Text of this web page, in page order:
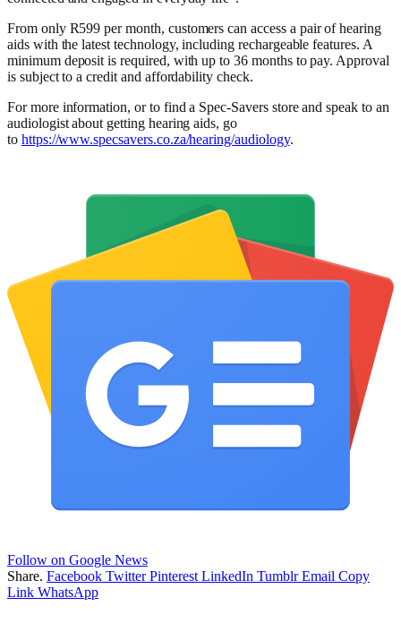
From only R599 per month, customers can access a pair of hearing
aids with the latest technology, including rechargeable features. A
minimum deposit is required, with up to 36 months to pay. Approval
is subject to a credit and affordability check.
For more information, or to find a Spec-Savers store and speak to an
audiologist about getting hearing aids, go
to https://www.specsavers.co.za/hearing/audiology.
Follow on Google News
Share. Facebook Twitter Pinterest LinkedIn Tumblr Email Copy
Link WhatsApp